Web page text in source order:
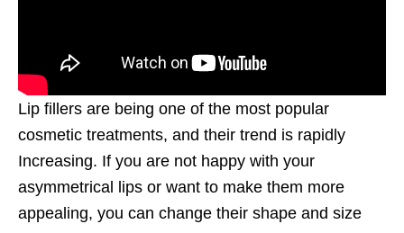
Lip fillers are being one of the most popular
cosmetic treatments, and their trend is rapidly
Increasing. If you are not happy with your
asymmetrical lips or want to make them more
appealing, you can change their shape and size